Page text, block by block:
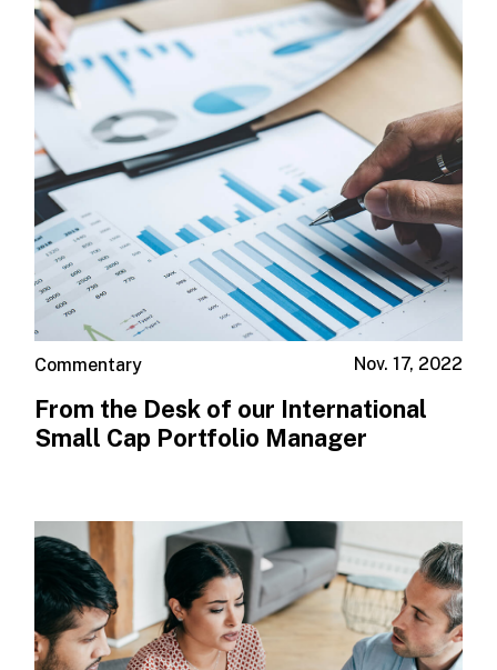
Nov. 17, 2022
Commentary
From the Desk of our International
Small Cap Portfolio Manager